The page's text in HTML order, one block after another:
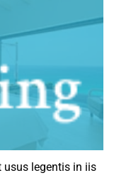
usus legentis in iis